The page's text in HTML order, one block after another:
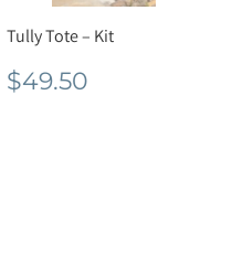
Tully Tote – Kit
Regular
price
$49.50